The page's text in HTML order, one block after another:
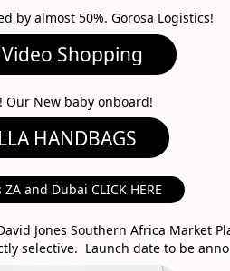
by almost 50%. Gorosa Logistics!
Our New baby onboard!
and Dubai CLICK HERE
Jones Southern Africa Market
selective. Launch date to be